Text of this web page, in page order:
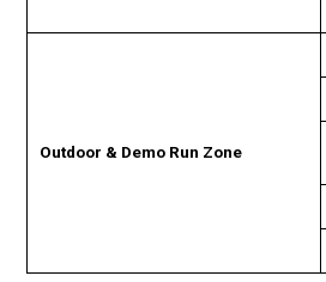
Outdoor & Demo Run Zone